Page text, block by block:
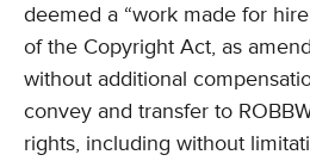
deemed a “work made for
of the Copyright Act, as
without additional
convey and transfer to
rights, including without